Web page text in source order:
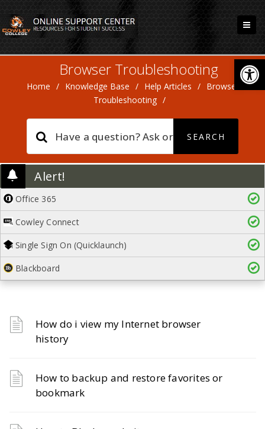
Browser Troubleshooting
Home / Knowledge Base / Help Articles /
Browser
Troubleshooting /
Alert!
Office 365
Cowley Connect
Single Sign On (Quicklaunch)
Blackboard
How do i view my Internet browser
history
How to backup and restore favorites or
bookmark